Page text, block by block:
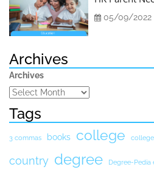
05/09/2022
Archives
Archives
Tags
3 commas books college
country degree Degree-Pedia